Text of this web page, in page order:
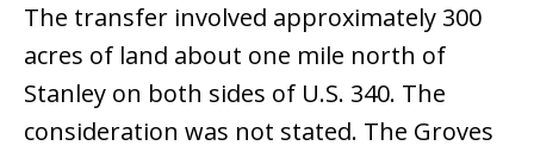
The transfer involved approximately 300
acres of land about one mile north of
Stanley on both sides of U.S. 340. The
consideration was not stated. The Groves